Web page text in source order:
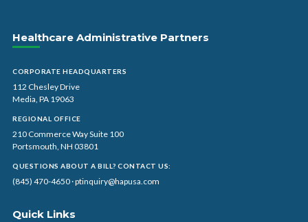
Healthcare Administrative Partners
CORPORATE HEADQUARTERS
112 Chesley Drive
Media, PA 19063
REGIONAL OFFICE
210 Commerce Way Suite 100
Portsmouth, NH 03801
QUESTIONS ABOUT A BILL? CONTACT US:
(845) 470-4650·ptinquiry@hapusa.com
Quick Links